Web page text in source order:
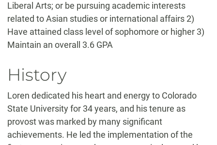
Liberal Arts; or be pursuing academic interests
related to Asian studies or international affairs 2)
Have attained class level of sophomore or higher 3)
Maintain an overall 3.6 GPA
History
Loren dedicated his heart and energy to Colorado
State University for 34 years, and his tenure as
provost was marked by many significant
achievements. He led the implementation of the